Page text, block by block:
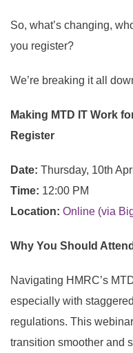
So, what’s changing,
you register?
We’re breaking it all
Making MTD IT Work
Register
Date: Thursday, 10th
Time: 12:00 PM
Location: Online (via
Why You Should Attend
Navigating HMRC’s
especially with
regulations. This
transition smoother and